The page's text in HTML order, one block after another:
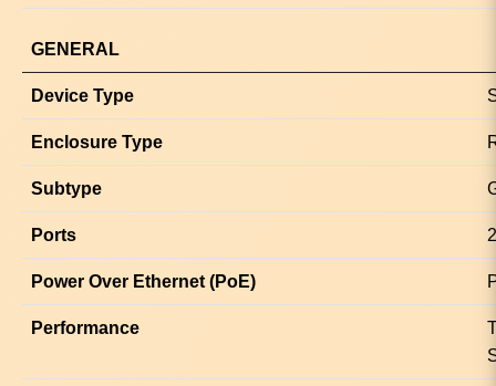
GENERAL
Device Type
Enclosure Type
Subtype
Ports
Power Over Ethernet (PoE)
Performance